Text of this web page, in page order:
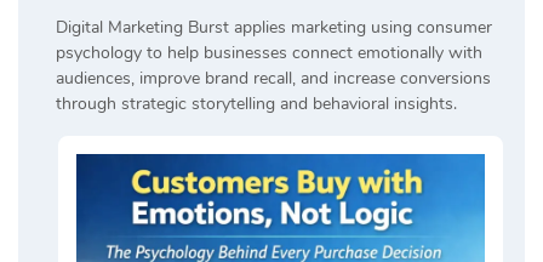
Digital Marketing Burst applies marketing using consumer
psychology to help businesses connect emotionally with
audiences, improve brand recall, and increase conversions
through strategic storytelling and behavioral insights.